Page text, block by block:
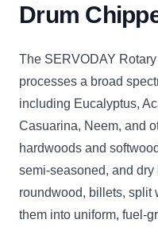
Drum
The SERVODAY
processes a broad
including Eucalyptus,
Casuarina, Neem, and
hardwoods and
semi-seasoned, and
roundwood, billets,
them into uniform, fuel-